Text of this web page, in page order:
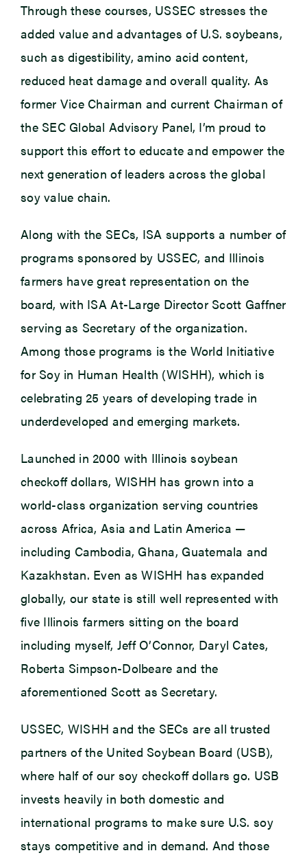
Through these courses, USSEC stresses the
added value and advantages of U.S. soybeans,
such as digestibility, amino acid content,
reduced heat damage and overall quality. As
former Vice Chairman and current Chairman of
the SEC Global Advisory Panel, I’m proud to
support this effort to educate and empower the
next generation of leaders across the global
soy value chain.
Along with the SECs, ISA supports a number of
programs sponsored by USSEC, and Illinois
farmers have great representation on the
board, with ISA At-Large Director Scott Gaffner
serving as Secretary of the organization.
Among those programs is the World Initiative
for Soy in Human Health (WISHH), which is
celebrating 25 years of developing trade in
underdeveloped and emerging markets.
Launched in 2000 with Illinois soybean
checkoff dollars, WISHH has grown into a
world-class organization serving countries
across Africa, Asia and Latin America —
including Cambodia, Ghana, Guatemala and
Kazakhstan. Even as WISHH has expanded
globally, our state is still well represented with
five Illinois farmers sitting on the board
including myself, Jeff O’Connor, Daryl Cates,
Roberta Simpson-Dolbeare and the
aforementioned Scott as Secretary.
USSEC, WISHH and the SECs are all trusted
partners of the United Soybean Board (USB),
where half of our soy checkoff dollars go. USB
invests heavily in both domestic and
international programs to make sure U.S. soy
stays competitive and in demand. And those